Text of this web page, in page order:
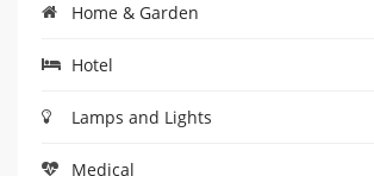
Home & Garden
Hotel
Lamps and Lights
Medical